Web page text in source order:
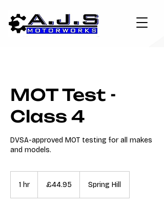
MOT Test -
Class 4
DVSA-approved MOT testing for all makes
and models.
1 hr1
pounds
£44.95 Spring Hill